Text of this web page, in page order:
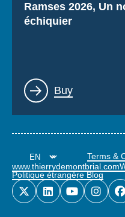
Titre
Ramses 2026, Un
échiquier
Lien
Buy
Terms &
www.thierrydemontbrial.com
Politique étrangère Blog